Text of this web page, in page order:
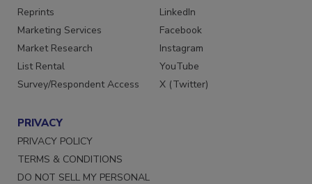
Reprints
Marketing Services
Market Research
List Rental
Survey/Respondent Access
LinkedIn
Facebook
Instagram
YouTube
X (Twitter)
PRIVACY
PRIVACY POLICY
TERMS & CONDITIONS
DO NOT SELL MY PERSONAL